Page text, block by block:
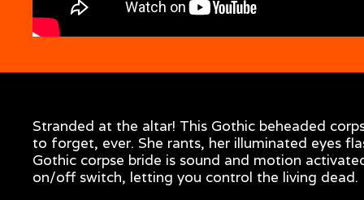
Stranded at the altar! This Gothic beheaded
to forget, ever. She rants, her illuminated eyes
Gothic corpse bride is sound and motion
on/off switch, letting you control the living dead.